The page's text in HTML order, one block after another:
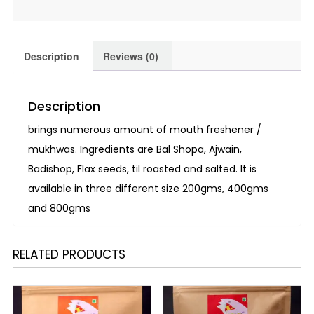
Description Reviews (0)
Description
brings numerous amount of mouth freshener /
mukhwas. Ingredients are Bal Shopa, Ajwain,
Badishop, Flax seeds, til roasted and salted. It is
available in three different size 200gms, 400gms
and 800gms
RELATED PRODUCTS